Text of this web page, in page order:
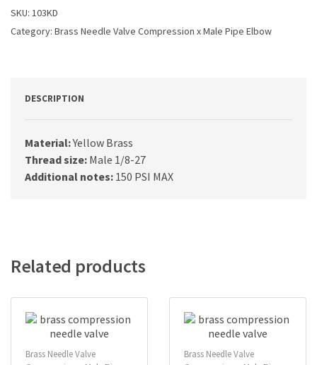
Valve
Tube
quantity
SKU: 103KD
Category: Brass Needle Valve Compression x Male Pipe Elbow
DESCRIPTION
Material:Yellow Brass
Thread size: Male 1/8-27
Additional notes: 150 PSI MAX
Related products
Brass Needle Valve
Brass Needle Valve